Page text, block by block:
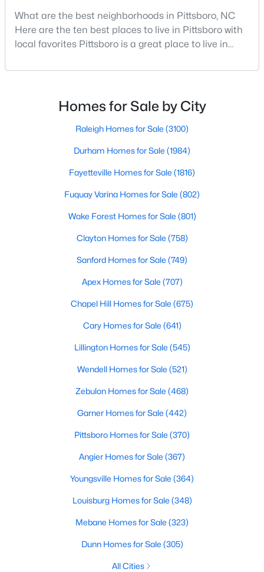
--
Beds
--
Baths
--
Sqft
2.83
Acres
189 Mitchells Chapel Rd Lot 1, Pittsboro, NC 27312
« 1 2 3 4 16 »
Current Real Estate Statistics for Homes in
Pittsboro, NC
Avg. Days
Avg. $ /
Med. List Price
Homes for Sale by City
Raleigh Homes for Sale(3100)
Durham Homes for Sale(1984)
Fayetteville Homes for Sale(1816)
Fuquay Varina Homes for Sale(802)
Wake Forest Homes for Sale(801)
Clayton Homes for Sale(758)
Sanford Homes for Sale (749)
Apex Homes for Sale (707)
Chapel Hill Homes for Sale (675)
Cary Homes for Sale(641)
All Cities
Popular Searches in Pittsboro, NC
What are the best neighborhoods in Pittsboro, NC
Here are the ten best places to live in Pittsboro with
local favorites Pittsboro is a great place to live in
growing population, Pittsboro is best known for its
locals, top-rated amenities, and charming Downtown
area. Offering plenty of small-town charm a
Homes for Sale by City
Raleigh Homes for Sale (3100)
Durham Homes for Sale (1984)
Fayetteville Homes for Sale (1816)
Fuquay Varina Homes for Sale (802)
Wake Forest Homes for Sale (801)
Clayton Homes for Sale (758)
Sanford Homes for Sale (749)
Apex Homes for Sale (707)
Chapel Hill Homes for Sale (675)
Cary Homes for Sale (641)
Lillington Homes for Sale (545)
Wendell Homes for Sale (521)
Zebulon Homes for Sale (468)
Garner Homes for Sale (442)
Pittsboro Homes for Sale (370)
Angier Homes for Sale (367)
Youngsville Homes for Sale (364)
Louisburg Homes for Sale (348)
Mebane Homes for Sale (323)
Dunn Homes for Sale (305)
All Cities